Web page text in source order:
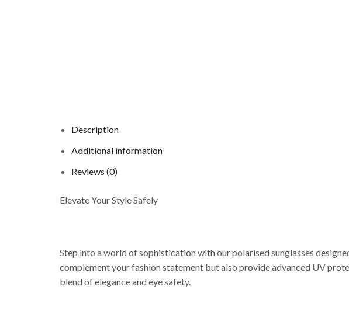
Description
Additional information
Reviews (0)
Elevate Your Style Safely
Step into a world of sophistication with our polarised sunglasses
complement your fashion statement but also provide advanced UV
blend of elegance and eye safety.